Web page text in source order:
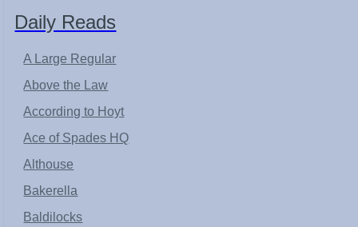
Daily Reads
A Large Regular
Above the Law
According to Hoyt
Ace of Spades HQ
Althouse
Bakerella
Baldilocks